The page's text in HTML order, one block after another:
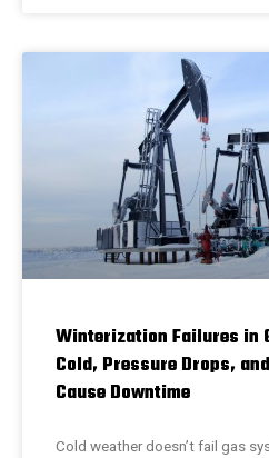
Winterization Failures in
Cold, Pressure Drops,
Cause Downtime
Cold weather doesn’t fail gas